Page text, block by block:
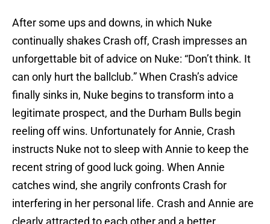
After some ups and downs, in which Nuke
continually shakes Crash off, Crash impresses an
unforgettable bit of advice on Nuke: “Don’t think. It
can only hurt the ballclub.” When Crash’s advice
finally sinks in, Nuke begins to transform into a
legitimate prospect, and the Durham Bulls begin
reeling off wins. Unfortunately for Annie, Crash
instructs Nuke not to sleep with Annie to keep the
recent string of good luck going. When Annie
catches wind, she angrily confronts Crash for
interfering in her personal life. Crash and Annie are
clearly attracted to each other and a better